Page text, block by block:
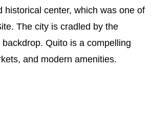
center, which was one of
The city is cradled by the
Quito is a compelling
and modern amenities.